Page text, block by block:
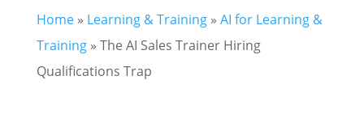
Home» Learning & Training» AI for Learning &
Training» The AI Sales Trainer Hiring
Qualifications Trap